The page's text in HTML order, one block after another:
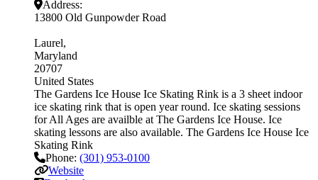
Address:
13800 Old Gunpowder Road
Laurel
Maryland
20707
United States
The Gardens Ice House Ice Skating Rink is a 3 sheet indoor
ice skating rink that is open year round. Ice skating sessions
for All Ages are availble at The Gardens Ice House. Ice
skating lessons are also available. The Gardens Ice House Ice
Skating Rink
Phone: (301) 953-0100
Website